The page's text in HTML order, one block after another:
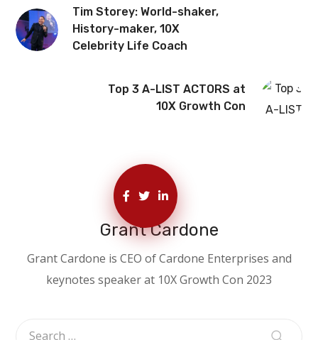
Tim Storey: World-shaker,
History-maker, 10X
Celebrity Life Coach
Top 3 A-LIST ACTORS at
10X Growth Con
Grant Cardone
Grant Cardone is CEO of Cardone Enterprises and
keynotes speaker at 10X Growth Con 2023